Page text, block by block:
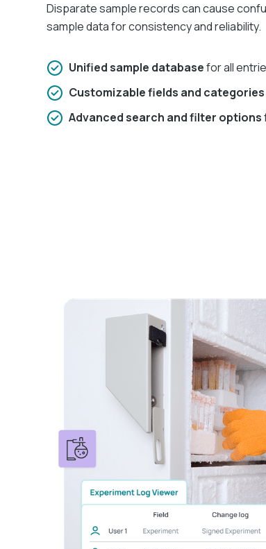
Disparate sample records can cause
sample data for consistency and reliability.​
Unified sample databasefor all
Customizable fields and
Advanced search and filter options